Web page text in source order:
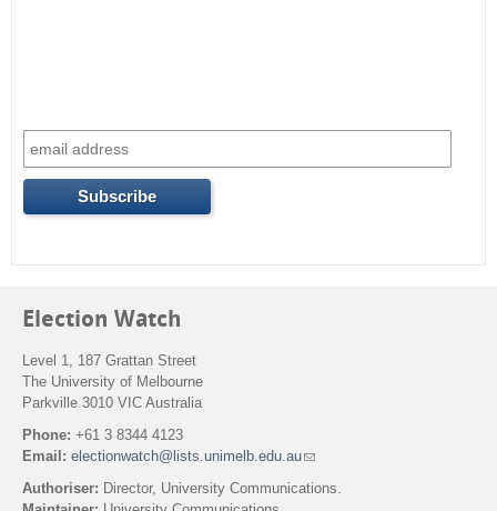
Election Watch
Level 1, 187 Grattan Street
The University of Melbourne
Parkville 3010 VIC Australia
Phone: +61 3 8344 4123
Email: electionwatch@lists.unimelb.edu.au(
i
Authoriser: Director, University Communications.